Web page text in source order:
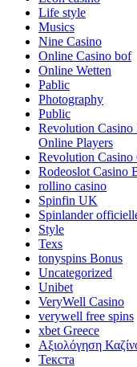
Life style
Musics
Nine Casino
Online Casino bof
Online Wetten
Pablic
Photography
Public
Revolution
Online Players
Revolution Casino
Rodeoslot Casino
rollino casino
Spinfin UK
Spinlander
Style
Texs
tonyspins Bonus
Uncategorized
Unibet
VeryWell Casino
verywell free spins
xbet Greece
Αξιολόγηση
Текста